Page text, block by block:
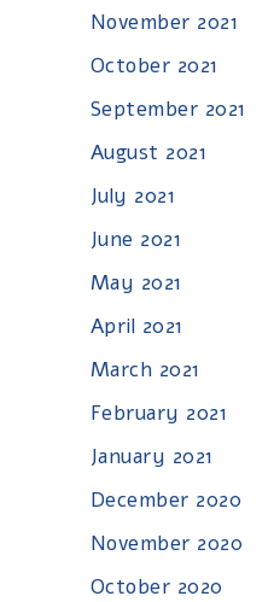
November 2021
October 2021
September 2021
August 2021
July 2021
June 2021
May 2021
April 2021
March 2021
February 2021
January 2021
December 2020
November 2020
October 2020